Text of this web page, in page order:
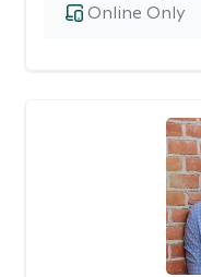
Online Only